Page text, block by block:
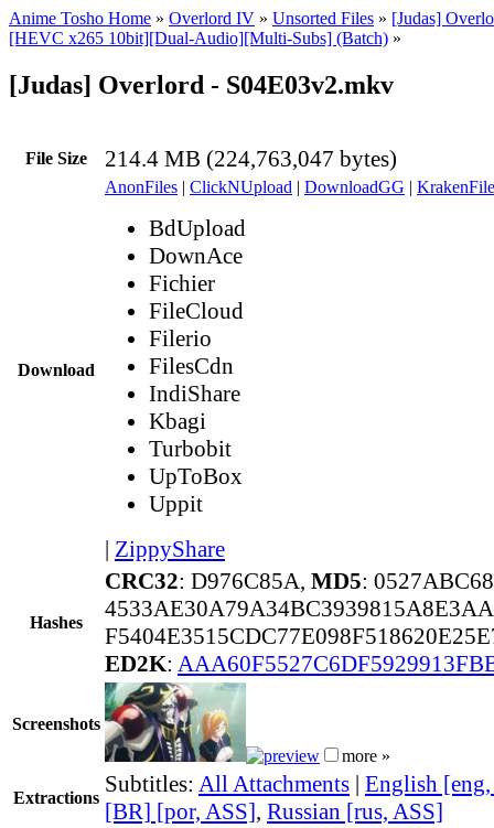
Anime Tosho Home » Overlord IV » Unsorted Files » [Judas]
[HEVC x265 10bit][Dual-Audio][Multi-Subs] (Batch) »
[Judas] Overlord - S04E03v2.mkv
File Size 214.4 MB (224,763,047 bytes)
Download
AnonFiles | ClickNUpload | DownloadGG |
BdUpload
DownAce
Fichier
FileCloud
Filerio
FilesCdn
IndiShare
Kbagi
Turbobit
UpToBox
Uppit
| ZippyShare
Hashes
CRC32: D976C85A, MD5:
ED2K:
Screenshots
more »
Extractions
Subtitles: All Attachments | English
[BR] [por, ASS], Russian [rus, ASS]